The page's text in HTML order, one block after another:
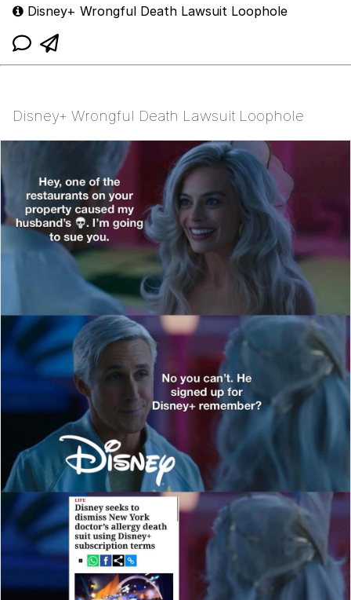
Disney+ Wrongful Death Lawsuit Loophole
Disney+ Wrongful Death Lawsuit Loophole